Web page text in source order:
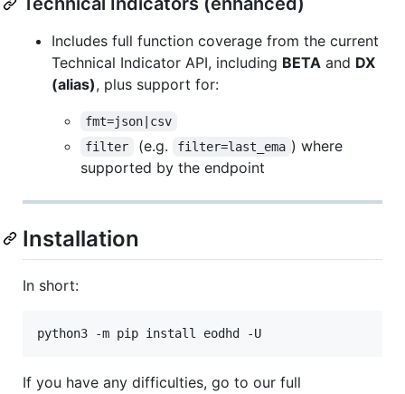
Includes full function coverage from the current
Technical Indicator API, including BETA and DX
(alias), plus support for:
fmt=json|csv
filter
(e.g. filter=last_ema ) where
supported by the endpoint
Installation
In short:
python3 -m pip install eodhd -U
If you have any difficulties, go to our full